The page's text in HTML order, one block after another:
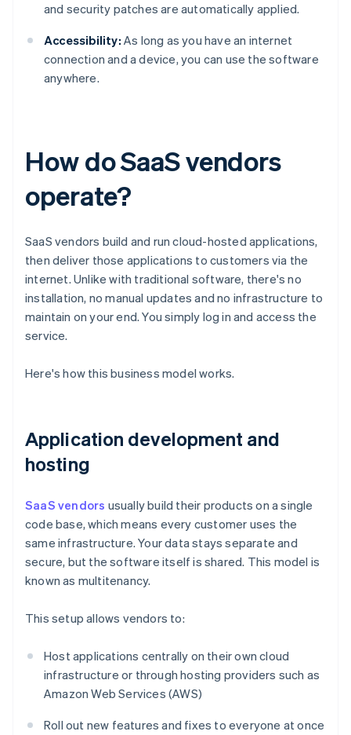
and security patches are automatically applied.
Accessibility: As long as you have an internet
connection and a device, you can use the software
anywhere.
How do SaaS vendors
operate?
SaaS vendors build and run cloud-hosted applications,
then deliver those applications to customers via the
internet. Unlike with traditional software, there's no
installation, no manual updates and no infrastructure to
maintain on your end. You simply log in and access the
service.
Here's how this business model works.
Application development and
hosting
SaaS vendors usually build their products on a single
code base, which means every customer uses the
same infrastructure. Your data stays separate and
secure, but the software itself is shared. This model is
known as multitenancy.
This setup allows vendors to:
Host applications centrally on their own cloud
infrastructure or through hosting providers such as
Amazon Web Services (AWS)
Roll out new features and fixes to everyone at once